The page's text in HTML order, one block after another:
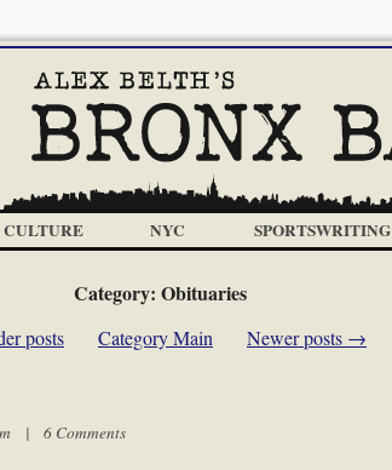
NYC SPORTSWRITING
Category: Obituaries
posts Category Main Newer posts →
| 6 Comments